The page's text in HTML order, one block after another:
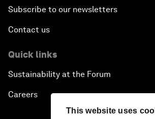
This website uses
Subscribe to our newsletters
Contact us
Quick links
Sustainability at the Forum
Careers